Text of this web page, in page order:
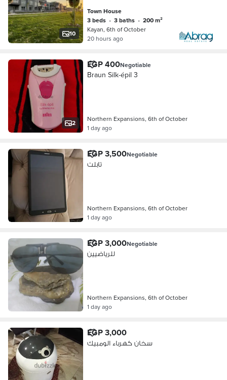
10
Town House
3 beds • 3 baths •
200 m²
Kayan, 6th of October
20 hours ago
2
EGP 400Negotiable
Braun Silk-épil 3
Northern Expansions, 6th of October
1 day ago
EGP 3,500Negotiable
تابلت
Northern Expansions, 6th of October
1 day ago
EGP 3,000Negotiable
للرياضيين
Northern Expansions, 6th of October
1 day ago
EGP 3,000
سخان كهرباء الومبيك